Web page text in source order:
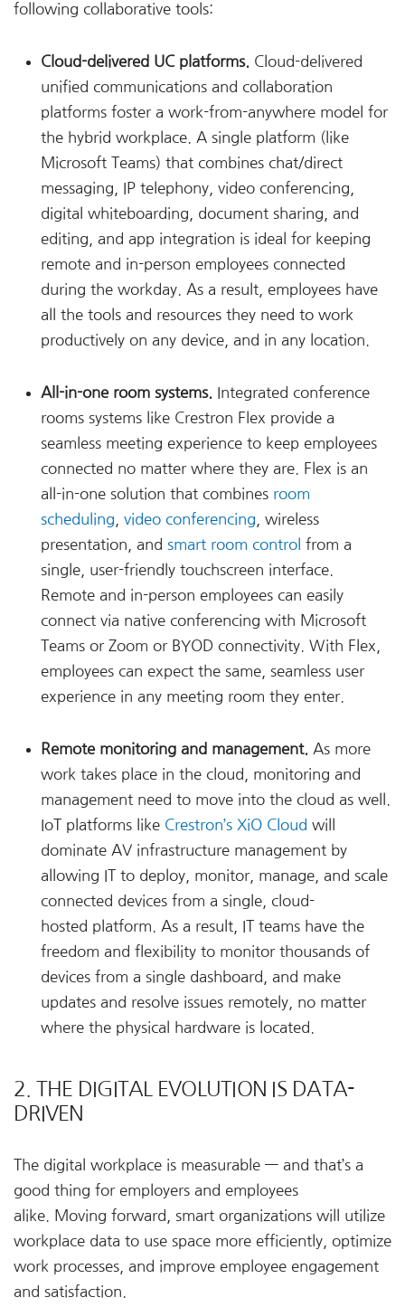
following collaborative tools:
Cloud-delivered UC platforms.
Cloud-delivered
unified communications and collaboration
platforms foster a work-from-anywhere model for
the hybrid workplace. A single platform (like
Microsoft Teams) that combines chat/direct
messaging, IP telephony, video conferencing,
digital whiteboarding, document sharing, and
editing, and app integration is ideal for keeping
remote and in-person employees connected
during the workday. As a result, employees have
all the tools and resources they need to work
productively on any device, and in any location.
All-in-one room systems.
Integrated conference
rooms systems like Crestron Flex provide a
seamless meeting experience to keep employees
connected no matter where they are. Flex is an
all-in-one solution that combines room
scheduling
video conferencing , wireless
presentation, and smart room control from a
single, user-friendly touchscreen interface.
Remote and in-person employees can easily
connect via native conferencing with Microsoft
Teams or Zoom or BYOD connectivity. With Flex,
employees can expect the same, seamless user
experience in any meeting room they enter.
Remote monitoring and management.
As more
work takes place in the cloud, monitoring and
management need to move into the cloud as well.
IoT platforms like Crestron’s XiO Cloud will
dominate AV infrastructure management by
allowing IT to deploy, monitor, manage, and scale
connected devices from a single, cloud-
hosted platform. As a result, IT teams have the
freedom and flexibility to monitor thousands of
devices from a single dashboard, and make
updates and resolve issues remotely, no matter
where the physical hardware is located.
2. THE DIGITAL EVOLUTION IS DATA-
DRIVEN
The digital workplace is measurable — and that’s a
good thing for employers and employees
alike. Moving forward, smart organizations will utilize
workplace data to use space more efficiently, optimize
work processes, and improve employee engagement
and satisfaction.